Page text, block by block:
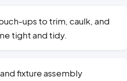
ups to trim, caulk, and
tight and tidy.
fixture assembly